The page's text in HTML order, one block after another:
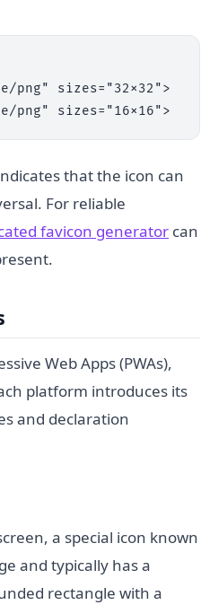
png" sizes="32x32">
png" sizes="16x16">
that the icon can
For reliable
favicon generator can
Web Apps (PWAs),
platform introduces its
and declaration
a special icon known
and typically has a
rectangle with a